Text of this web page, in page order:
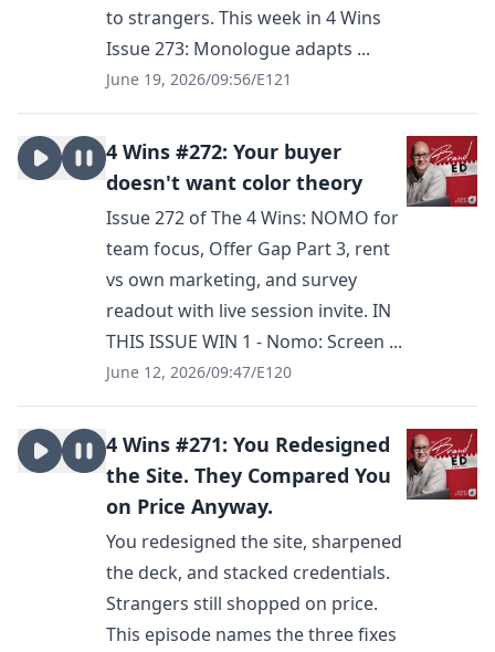
to strangers. This week in 4 Wins
Issue 273: Monologue adapts ...
June 19, 2026/09:56/E121
4 Wins #272: Your buyer
doesn't want color theory
Issue 272 of The 4 Wins: NOMO for
team focus, Offer Gap Part 3, rent
vs own marketing, and survey
readout with live session invite. IN
THIS ISSUE WIN 1 - Nomo: Screen ...
June 12, 2026/09:47/E120
4 Wins #271: You Redesigned
the Site. They Compared You
on Price Anyway.
You redesigned the site, sharpened
the deck, and stacked credentials.
Strangers still shopped on price.
This episode names the three fixes